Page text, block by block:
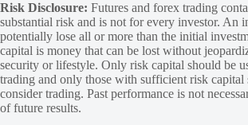
Risk Disclosure: Futures and forex trading
substantial risk and is not for every investor. An
potentially lose all or more than the initial
capital is money that can be lost without
security or lifestyle. Only risk capital should be
trading and only those with sufficient risk capital
consider trading. Past performance is not
of future results.